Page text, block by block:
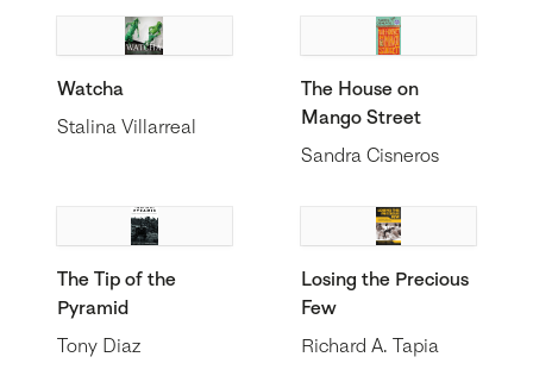
Watcha
Stalina Villarreal
The House on
Mango Street
Sandra Cisneros
The Tip of the
Pyramid
Tony Diaz
Losing the Precious
Few
Richard A. Tapia